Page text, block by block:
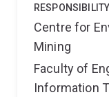
Centre for
Mining
Faculty of
Information